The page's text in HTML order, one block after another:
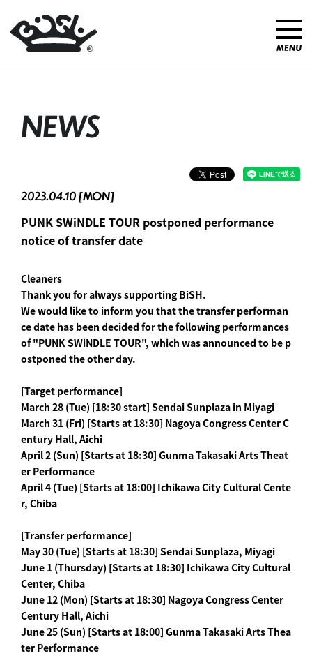
NEWS
2023.04.10 [MON]
PUNK SWiNDLE TOUR postponed performance
notice of transfer date
Cleaners
Thank you for always supporting BiSH.
We would like to inform you that the transfer performan
ce date has been decided for the following performances
of "PUNK SWiNDLE TOUR", which was announced to be p
ostponed the other day.
[Target performance]
March 28 (Tue) [18:30 start] Sendai Sunplaza in Miyagi
March 31 (Fri) [Starts at 18:30] Nagoya Congress Center C
entury Hall, Aichi
April 2 (Sun) [Starts at 18:30] Gunma Takasaki Arts Theat
er Performance
April 4 (Tue) [Starts at 18:00] Ichikawa City Cultural Cente
r, Chiba
[Transfer performance]
May 30 (Tue) [Starts at 18:30] Sendai Sunplaza, Miyagi
June 1 (Thursday) [Starts at 18:30] Ichikawa City Cultural
Center, Chiba
June 12 (Mon) [Starts at 18:30] Nagoya Congress Center
Century Hall, Aichi
June 25 (Sun) [Starts at 18:00] Gunma Takasaki Arts Thea
ter Performance